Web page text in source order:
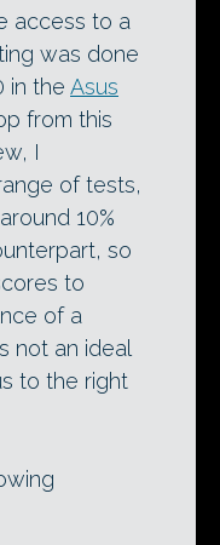
access to a
was done
in the Asus
from this
I
of tests,
10%
so
to
of a
not an ideal
to the right